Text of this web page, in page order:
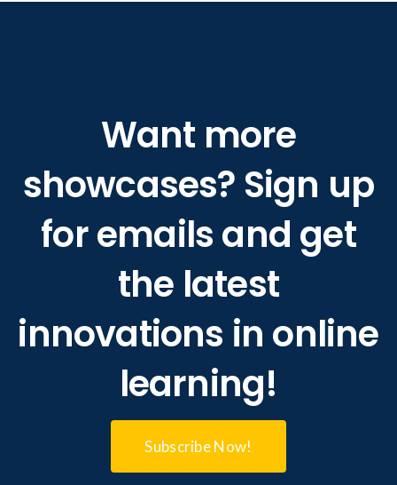
Want more
showcases? Sign up
for emails and get
the latest
innovations in online
learning!
Subscribe Now!